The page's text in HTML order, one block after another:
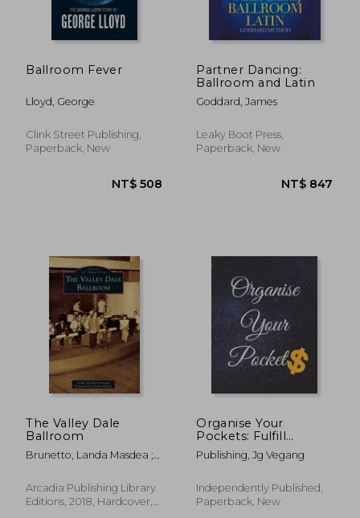
Ballroom Fever
Lloyd, George
Clink Street Publishing,
Paperback, New
NT$ 508
Partner Dancing:
Ballroom and Latin
Goddard, James
Leaky Boot Press,
Paperback, New
The Valley Dale
Ballroom
Brunetto, Landa Masdea ;
Arcadia Publishing Library
Editions, 2018, Hardcover,
Organise Your
Pockets: Fulfill
Everything Inside and
Be Organised in
Publishing, Jg Vegang
Independently Published,
Paperback, New